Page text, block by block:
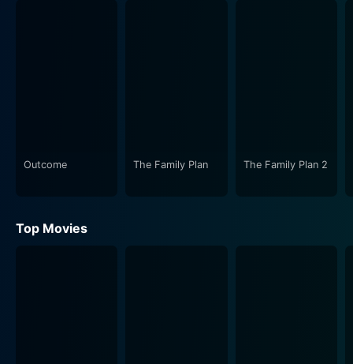
Outcome The Family Plan The Family Plan 2
Top Movies